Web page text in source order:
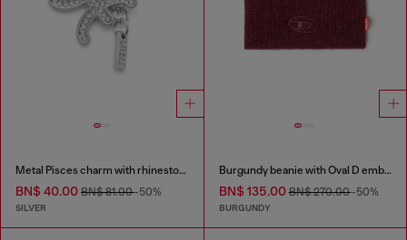
Metal Pisces charm with rhinestones
BN$ 40.00 BN$ 81.00-50%
SILVER
Burgundy beanie with Oval D embroidery
BN$ 135.00BN$ 270.00-50%
BURGUNDY